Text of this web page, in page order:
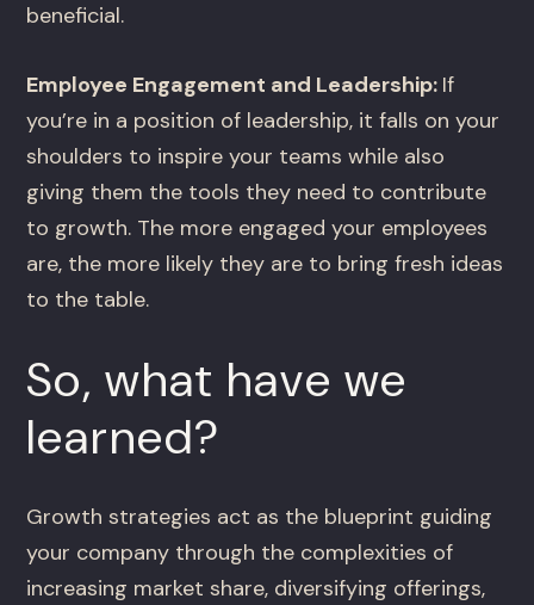
beneficial.
Employee Engagement and Leadership: If
you’re in a position of leadership, it falls on your
shoulders to inspire your teams while also
giving them the tools they need to contribute
to growth. The more engaged your employees
are, the more likely they are to bring fresh ideas
to the table.
So, what have we
learned?
Growth strategies act as the blueprint guiding
your company through the complexities of
increasing market share, diversifying offerings,